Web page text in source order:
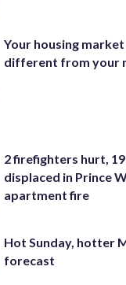
Your housing
different from your
2 firefighters hurt,
displaced in Prince
apartment fire
Hot Sunday, hotter
forecast